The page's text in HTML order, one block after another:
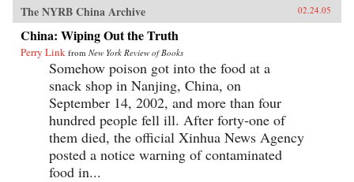
The NYRB China Archive 02.24.05
China: Wiping Out the Truth
Perry Link from New York Review of Books
Somehow poison got into the food at a
snack shop in Nanjing, China, on
September 14, 2002, and more than four
hundred people fell ill. After forty-one of
them died, the official Xinhua News Agency
posted a notice warning of contaminated
food in...